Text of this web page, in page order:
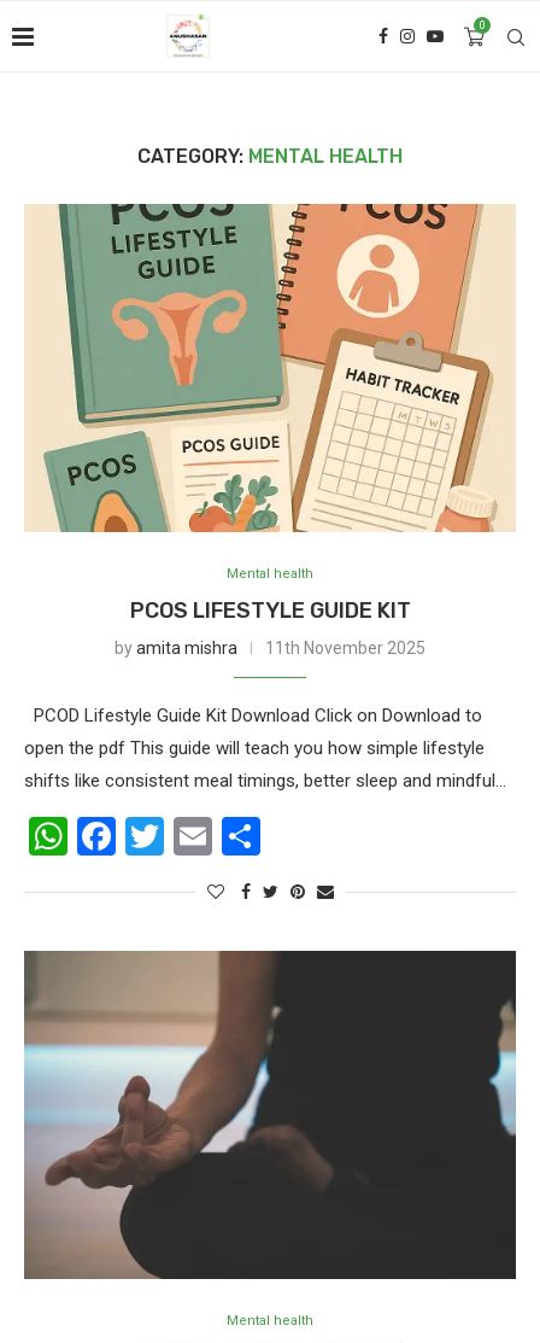
0
CATEGORY: MENTAL HEALTH
Mental health
PCOS LIFESTYLE GUIDE KIT
byamita mishra 11th November 2025
PCOD Lifestyle Guide Kit Download Click on Download to
open the pdf This guide will teach you how simple lifestyle
shifts like consistent meal timings, better sleep and mindful…
WhatsApp
Facebook
Twitter
Email
Mental health